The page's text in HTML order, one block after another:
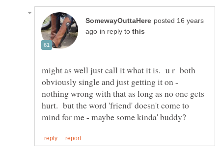
posted 16 years
in reply to
might as well just call it what it is. u r both
obviously single and just getting it on -
nothing wrong with that as long as no one gets
hurt. but the word 'friend' doesn't come to